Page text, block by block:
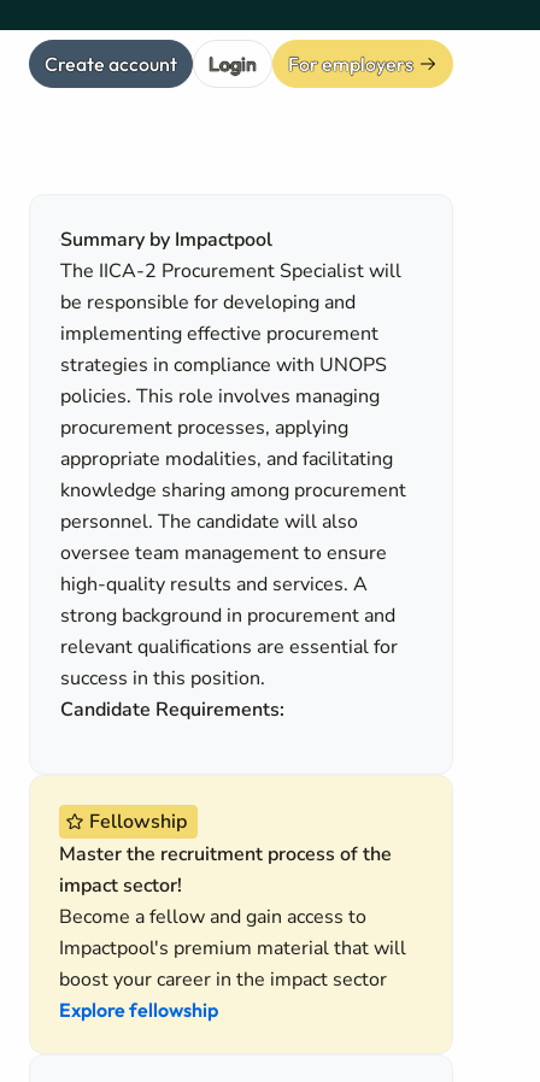
Create account Login For employers
Summary by Impactpool
The IICA-2 Procurement Specialist will
be responsible for developing and
implementing effective procurement
strategies in compliance with UNOPS
policies. This role involves managing
procurement processes, applying
appropriate modalities, and facilitating
knowledge sharing among procurement
personnel. The candidate will also
oversee team management to ensure
high-quality results and services. A
strong background in procurement and
relevant qualifications are essential for
success in this position.
Candidate Requirements:
Fellowship
Master the recruitment process of the
impact sector!
Become a fellow and gain access to
Impactpool's premium material that will
boost your career in the impact sector
Explore fellowship